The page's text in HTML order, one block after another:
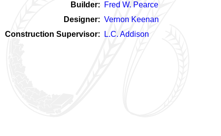
Builder
Fred W. Pearce
Designer
Vernon Keenan
Construction Supervisor
L.C. Addison